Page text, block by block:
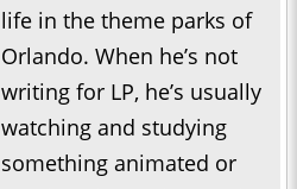
life in the theme parks of
Orlando. When he’s not
writing for LP, he’s usually
watching and studying
something animated or